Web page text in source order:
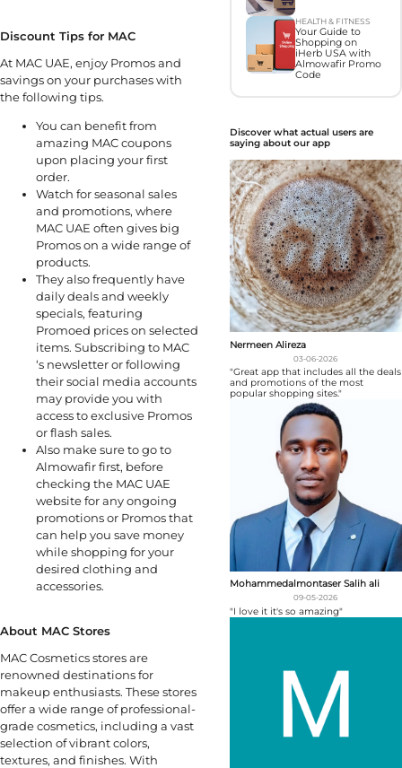
Discount Tips for MAC
At MAC UAE, enjoy Promos and
savings on your purchases with
the following tips.
You can benefit from
amazing MAC coupons
upon placing your first
order.
Watch for seasonal sales
and promotions, where
MAC UAE often gives big
Promos on a wide range of
products.
They also frequently have
daily deals and weekly
specials, featuring
Promoed prices on selected
items. Subscribing to MAC
‘s newsletter or following
their social media accounts
may provide you with
access to exclusive Promos
or flash sales.
Also make sure to go to
Almowafir first, before
checking the MAC UAE
website for any ongoing
promotions or Promos that
can help you save money
while shopping for your
desired clothing and
accessories.
About MAC Stores
MAC Cosmetics stores are
renowned destinations for
makeup enthusiasts. These stores
offer a wide range of professional-
grade cosmetics, including a vast
selection of vibrant colors,
textures, and finishes. With
HEALTH & FITNESS
Your Guide to
Shopping on
iHerb USA with
Almowafir Promo
Code
Discover what actual users are
saying about our app
Nermeen Alireza
03-06-2026
"Great app that includes all the deals
and promotions of the most
popular shopping sites."
Mohammedalmontaser Salih ali
09-05-2026
"I love it it's so amazing"